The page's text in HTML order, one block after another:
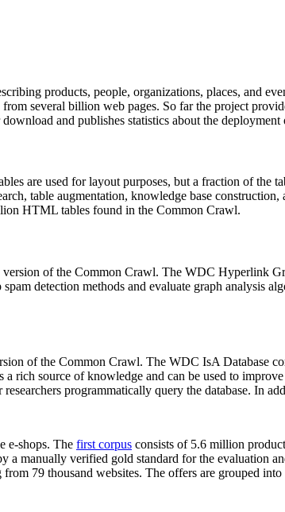
products, people, organizations, places, and
several billion web pages. So far the project
and publishes statistics about the
are used for layout purposes, but a fraction of the
table augmentation, knowledge base
HTML tables found in the Common Crawl.
of the Common Crawl. The WDC Hyperlink
detection methods and evaluate graph analysis
of the Common Crawl. The WDC IsA Database
rich source of knowledge and can be used to
programmatically query the database. In
e-shops. The first corpus consists of 5.6 million
a manually verified gold standard for the evaluation
79 thousand websites. The offers are grouped